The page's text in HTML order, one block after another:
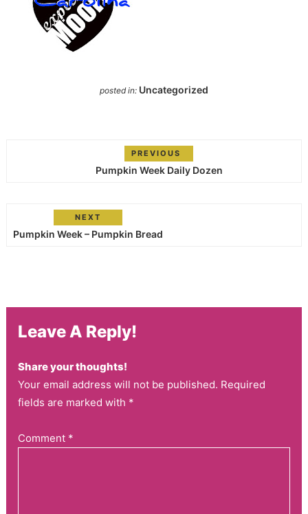
posted in: Uncategorized
PREVIOUS
Pumpkin Week Daily Dozen
NEXT
Pumpkin Week – Pumpkin Bread
Leave A Reply!
Share your thoughts!
Your email address will not be published. Required
fields are marked with *
Comment *